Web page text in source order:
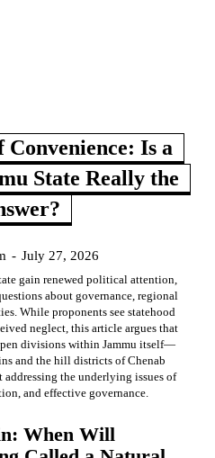
Is a
State Really the
- July 27, 2026
gain renewed political attention,
about governance, regional
While proponents see statehood
neglect, this article argues that
divisions within Jammu itself—
and the hill districts of Chenab
the underlying issues of
and effective governance.
When Will